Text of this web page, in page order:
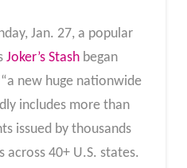
Jan. 27, a popular
Joker’s Stashbegan
new huge nationwide
includes more than
issued by thousands
40+ U.S. states.